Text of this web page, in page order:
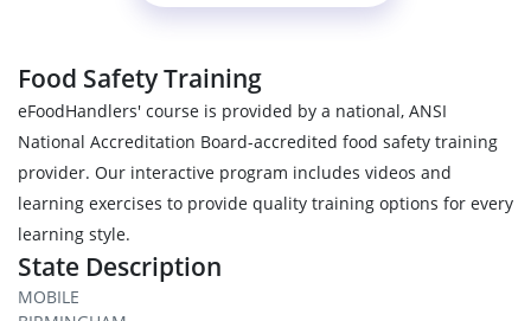
Food Safety Training
eFoodHandlers' course is provided by a national, ANSI
National Accreditation Board-accredited food safety training
provider. Our interactive program includes videos and
learning exercises to provide quality training options for every
learning style.
State Description
MOBILE